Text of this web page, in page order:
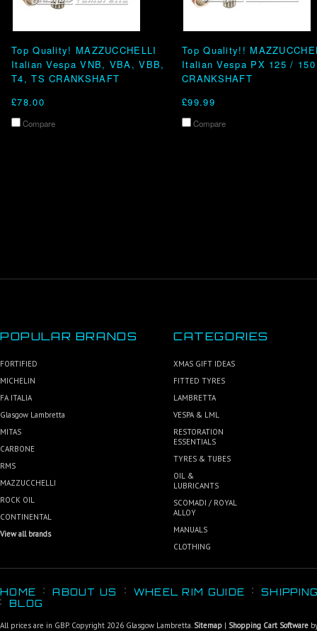
Top Quality! MAZZUCCHELLI
Italian Vespa VNB, VBA, VBB,
T4, TS CRANKSHAFT
£78.00
Compare
Top Quality!!
Italian Vespa PX 125 / 150
CRANKSHAFT
£99.99
Compare
POPULAR BRANDS
FORTIFIED
MICHELIN
FA ITALIA
Glasgow Lambretta
MITAS
CARBONE
RMS
MAZZUCCHELLI
ROCK OIL
CONTINENTAL
View all brands
CATEGORIES
XMAS GIFT IDEAS
FITTED TYRES
LAMBRETTA
VESPA & LML
RESTORATION
ESSENTIALS
TYRES & TUBES
OIL &
LUBRICANTS
SCOMADI / ROYAL
ALLOY
MANUALS
CLOTHING
HOME ABOUT US WHEEL RIM GUIDE
BLOG
All prices are in GBP. Copyright 2026 Glasgow Lambretta. Sitemap | Shopping Cart Software